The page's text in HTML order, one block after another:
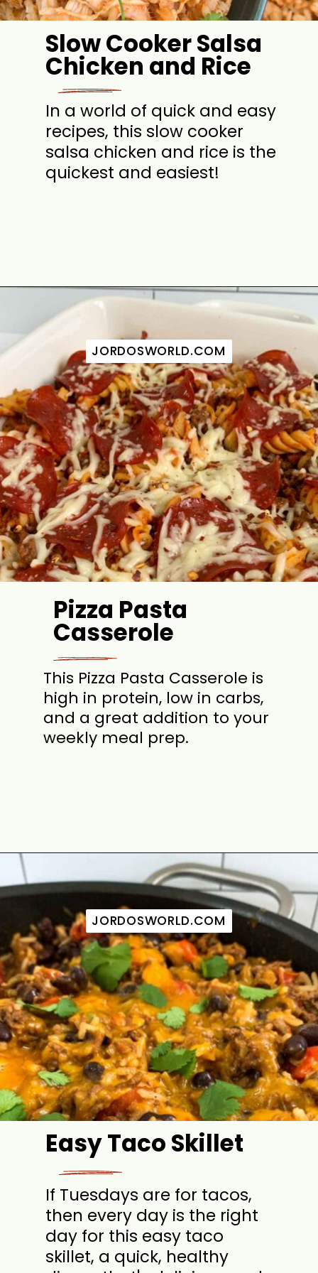
Slow Cooker Salsa
Chicken and Rice
In a world of quick and easy
recipes, this slow cooker
salsa chicken and rice is the
quickest and easiest!
Opening
Pizza Pasta
Casserole
This Pizza Pasta Casserole is
high in protein, low in carbs,
and a great addition to your
weekly meal prep.
JORDOSWORLD.COM
JORDOSWORLD.COM
https://jordosworld.com/pizza-pasta-casserole/
Easy Taco Skillet
If Tuesdays are for tacos,
then every day is the right
day for this easy taco
skillet, a quick, healthy
JORDOSWORLD.COM
JORDOSWORLD.COM